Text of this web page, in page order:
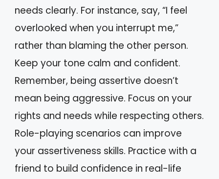
needs clearly. For instance, say, “I feel
overlooked when you interrupt me,”
rather than blaming the other person.
Keep your tone calm and confident.
Remember, being assertive doesn’t
mean being aggressive. Focus on your
rights and needs while respecting others.
Role-playing scenarios can improve
your assertiveness skills. Practice with a
friend to build confidence in real-life